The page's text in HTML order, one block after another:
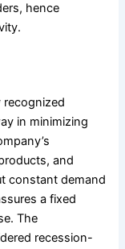
hence
recognized
in minimizing
and
constant demand
a fixed
The
recession-